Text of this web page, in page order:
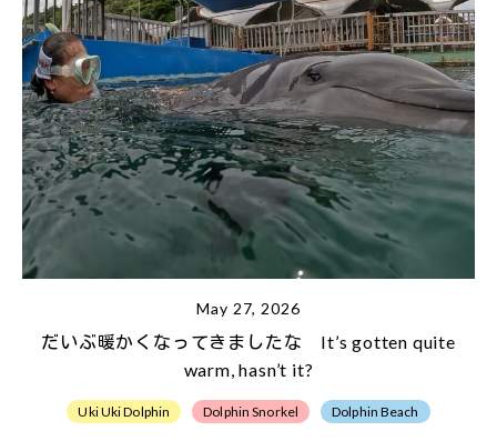
May 27, 2026
だいぶ暖かくなってきましたな It’s gotten quite
warm, hasn’t it?
Uki Uki Dolphin Dolphin Snorkel Dolphin Beach